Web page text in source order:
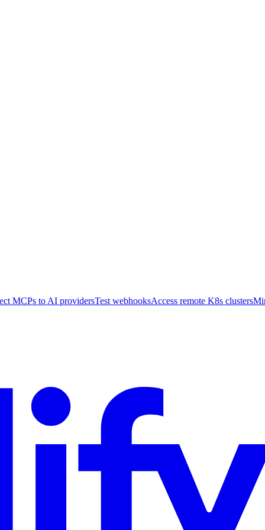
MCPs to AI providersTest webhooksAccess remote K8s clusters